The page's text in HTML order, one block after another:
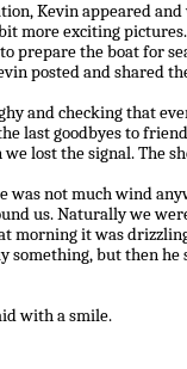
Kevin appeared and
more exciting
prepare the boat for
posted and shared
and checking that
last goodbyes to
lost the signal. The
was not much wind
us. Naturally we
morning it was
something, but then he
with a smile.